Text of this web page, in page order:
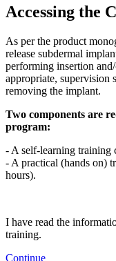
Accessing the
As per the product
release subdermal
performing insertion
appropriate, supervision
removing the implant.
Two components are
program:
- A self-learning training
- A practical (hands on)
hours).
I have read the
training.
Continue